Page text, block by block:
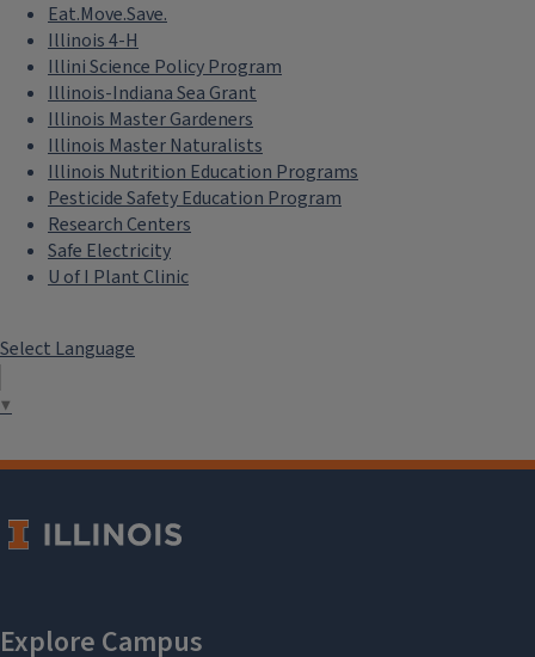
Eat.Move.Save.
Illinois 4-H
Illini Science Policy Program
Illinois-Indiana Sea Grant
Illinois Master Gardeners
Illinois Master Naturalists
Illinois Nutrition Education Programs
Pesticide Safety Education Program
Research Centers
Safe Electricity
U of I Plant Clinic
Select Language
▼